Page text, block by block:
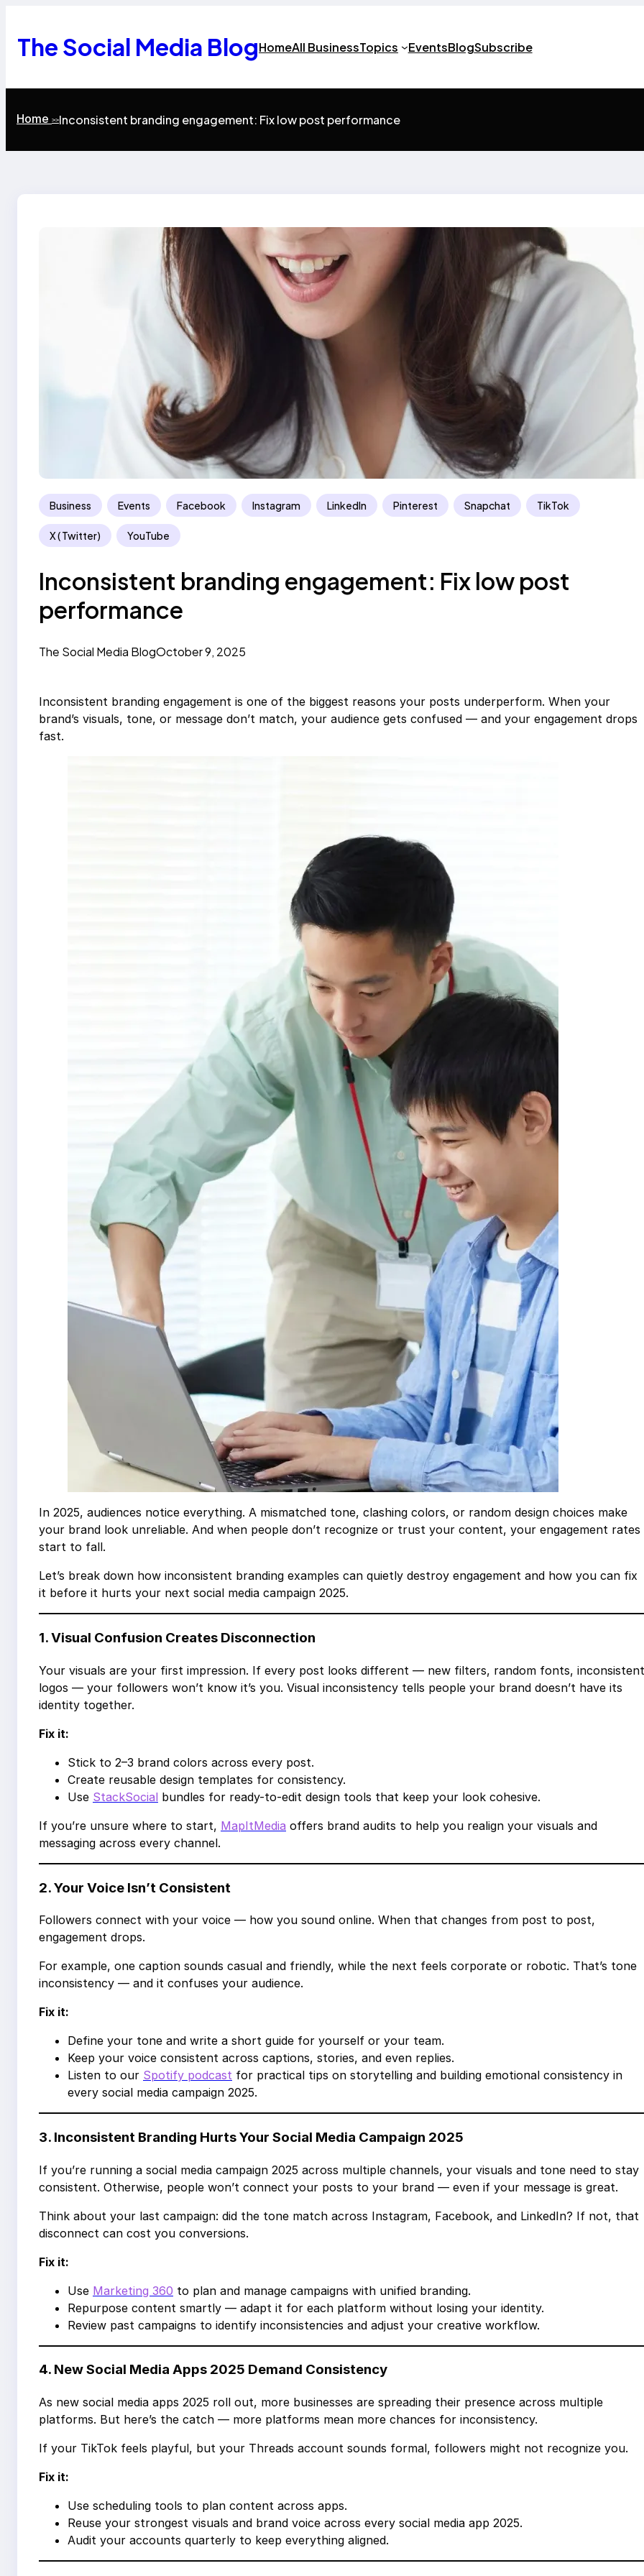
content
The Social Media BlogHomeAll BusinessTopics EventsBlogSubscribe
Home >>Inconsistent branding engagement: Fix low post performance
Business Events Facebook Instagram LinkedIn Pinterest Snapchat TikTok
X ( Twitter) YouTube
Inconsistent branding engagement: Fix low post
performance
The Social Media BlogOctober 9, 2025
Inconsistent branding engagement is one of the biggest reasons your posts underperform. When your
brand’s visuals, tone, or message don’t match, your audience gets confused — and your engagement drops
fast.
In 2025, audiences notice everything. A mismatched tone, clashing colors, or random design choices make
your brand look unreliable. And when people don’t recognize or trust your content, your engagement rates
start to fall.
Let’s break down how inconsistent branding examples can quietly destroy engagement and how you can fix
it before it hurts your next social media campaign 2025.
1. Visual Confusion Creates Disconnection
Your visuals are your first impression. If every post looks different — new filters, random fonts, inconsistent
logos — your followers won’t know it’s you. Visual inconsistency tells people your brand doesn’t have its
identity together.
Fix it:
Stick to 2–3 brand colors across every post.
Create reusable design templates for consistency.
Use StackSocial bundles for ready-to-edit design tools that keep your look cohesive.
If you’re unsure where to start, MapItMedia offers brand audits to help you realign your visuals and
messaging across every channel.
2. Your Voice Isn’t Consistent
Followers connect with your voice — how you sound online. When that changes from post to post,
engagement drops.
For example, one caption sounds casual and friendly, while the next feels corporate or robotic. That’s tone
inconsistency — and it confuses your audience.
Fix it:
Define your tone and write a short guide for yourself or your team.
Keep your voice consistent across captions, stories, and even replies.
Listen to our Spotify podcast for practical tips on storytelling and building emotional consistency in
every social media campaign 2025.
3. Inconsistent Branding Hurts Your Social Media Campaign 2025
If you’re running a social media campaign 2025 across multiple channels, your visuals and tone need to stay
consistent. Otherwise, people won’t connect your posts to your brand — even if your message is great.
Think about your last campaign: did the tone match across Instagram, Facebook, and LinkedIn? If not, that
disconnect can cost you conversions.
Fix it:
Use Marketing 360 to plan and manage campaigns with unified branding.
Repurpose content smartly — adapt it for each platform without losing your identity.
Review past campaigns to identify inconsistencies and adjust your creative workflow.
4. New Social Media Apps 2025 Demand Consistency
As new social media apps 2025 roll out, more businesses are spreading their presence across multiple
platforms. But here’s the catch — more platforms mean more chances for inconsistency.
If your TikTok feels playful, but your Threads account sounds formal, followers might not recognize you.
Fix it:
Use scheduling tools to plan content across apps.
Reuse your strongest visuals and brand voice across every social media app 2025.
Audit your accounts quarterly to keep everything aligned.